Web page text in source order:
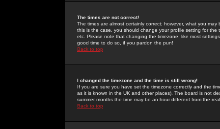
The times are not correct!
The times are almost certainly correct; however, what you
this is the case, you should change your profile setting for
etc. Please note that changing the timezone, like most
good time to do so, if you pardon the pun!
Back to top
I changed the timezone and the time is still wrong!
If you are sure you have set the timezone correctly and the
as it is known in the UK and other places). The board is not
summer months the time may be an hour different from the
Back to top